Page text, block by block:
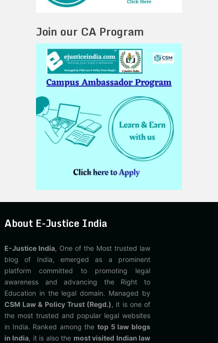
Join our CA Program
About E-Justice India
E-Justice India, One of the Most trusted law
blog of India, emerged as a prominent
platform committed to promoting legal
awareness and advancing the Right to
Education in the legal domain. Managed by
CSM Law & Policy Trust (Regd.), it is one of
the most trusted and popular legal websites
in India. Ranked among thetop 5 law blogs
in India, it is also the most visited Indian law